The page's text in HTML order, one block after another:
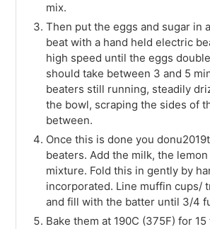
mix.
Then put the eggs and sugar in
beat with a hand held electric
high speed until the eggs
should take between 3 and 5
beaters still running, steadily
the bowl, scraping the sides of
between.
Once this is done you
beaters. Add the milk, the
mixture. Fold this in gently by
incorporated. Line muffin cups/
and fill with the batter until 3/4
Bake them at 190C (375F) for